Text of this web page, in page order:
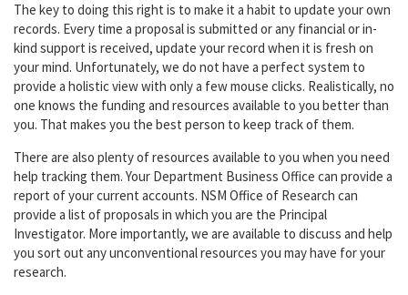
The key to doing this right is to make it a habit to update your own
records. Every time a proposal is submitted or any financial or in-
kind support is received, update your record when it is fresh on
your mind. Unfortunately, we do not have a perfect system to
provide a holistic view with only a few mouse clicks. Realistically, no
one knows the funding and resources available to you better than
you. That makes you the best person to keep track of them.
There are also plenty of resources available to you when you need
help tracking them. Your Department Business Office can provide a
report of your current accounts. NSM Office of Research can
provide a list of proposals in which you are the Principal
Investigator. More importantly, we are available to discuss and help
you sort out any unconventional resources you may have for your
research.